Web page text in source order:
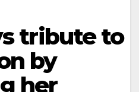
tribute to
by
her